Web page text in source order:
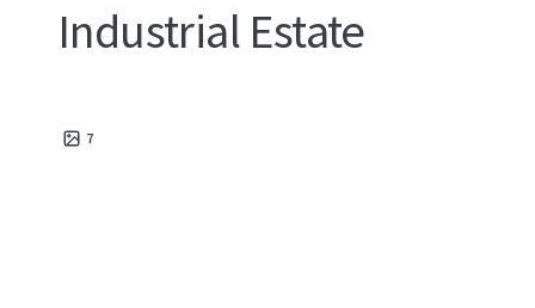
Industrial Estate
7